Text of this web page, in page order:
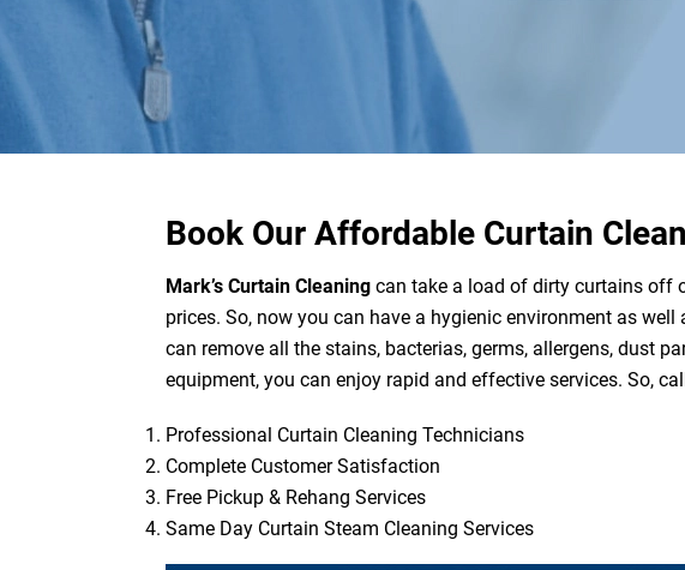
Book Our Affordable Curtain
Mark’s Curtain Cleaning can take a load of dirty curtains off
prices. So, now you can have a hygienic environment as
can remove all the stains, bacterias, germs, allergens, dust
equipment, you can enjoy rapid and effective services. So,
Professional Curtain Cleaning Technicians
Complete Customer Satisfaction
Free Pickup & Rehang Services
Same Day Curtain Steam Cleaning Services